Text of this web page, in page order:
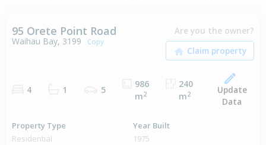
95 Orete Point Road
Waihau Bay, 3199 Copy
Are you the owner?
4 1 5
986
m2
240
m2
Update
Data
Property Type
Residential
Year Built
1975